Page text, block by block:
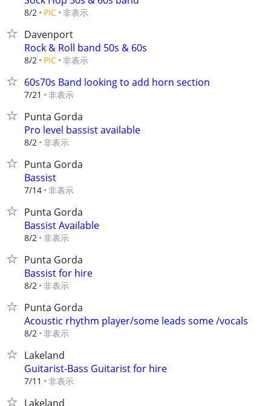
8/2 PIC 非表示
Davenport
Rock & Roll band 50s & 60s
8/2 PIC 非表示
60s70s Band looking to add horn section
7/21 非表示
Punta Gorda
Pro level bassist available
8/2 非表示
Punta Gorda
Bassist
7/14 非表示
Punta Gorda
Bassist Available
8/2 非表示
Punta Gorda
Bassist for hire
8/2 非表示
Punta Gorda
Acoustic rhythm player/some leads some /vocals
8/2 非表示
Lakeland
Guitarist-Bass Guitarist for hire
7/11 非表示
Lakeland